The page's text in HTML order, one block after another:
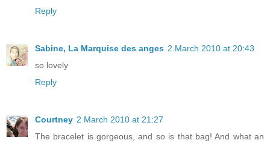
Reply
Sabine, La Marquise des anges 2 March 2010 at 20:43
so lovely
Reply
Courtney 2 March 2010 at 21:27
The bracelet is gorgeous, and so is that bag! And what an